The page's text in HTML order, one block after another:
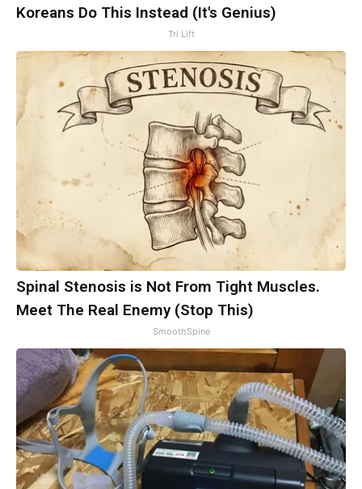
Koreans Do This Instead (It's Genius)
Tri Lift
Spinal Stenosis is Not From Tight Muscles.
Meet The Real Enemy (Stop This)
SmoothSpine